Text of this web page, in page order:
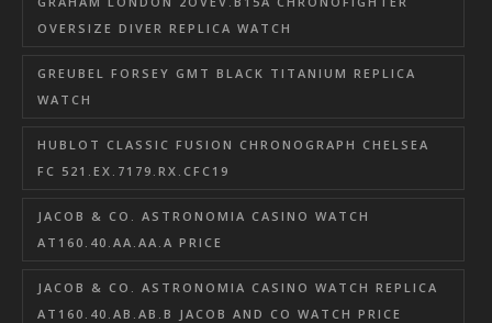
OVERSIZE DIVER REPLICA WATCH
GREUBEL FORSEY GMT BLACK TITANIUM REPLICA
WATCH
HUBLOT CLASSIC FUSION CHRONOGRAPH CHELSEA
FC 521.EX.7179.RX.CFC19
JACOB & CO. ASTRONOMIA CASINO WATCH
AT160.40.AA.AA.A PRICE
JACOB & CO. ASTRONOMIA CASINO WATCH REPLICA
AT160.40.AB.AB.B JACOB AND CO WATCH PRICE